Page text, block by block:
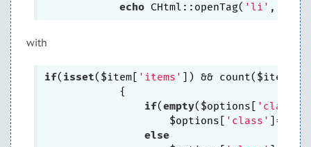
echo CHtml::openTag( 'li'
with
if(isset($item[ 'items' ]) && count($item[
            {
if(empty($options[ 'class'
                    $options[
'class' ]=
else